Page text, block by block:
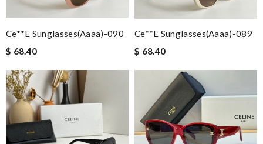
Ce**e Sunglasses(aaaa)-090
$ 68.40
Ce**e Sunglasses(aaaa)-089
$ 68.40